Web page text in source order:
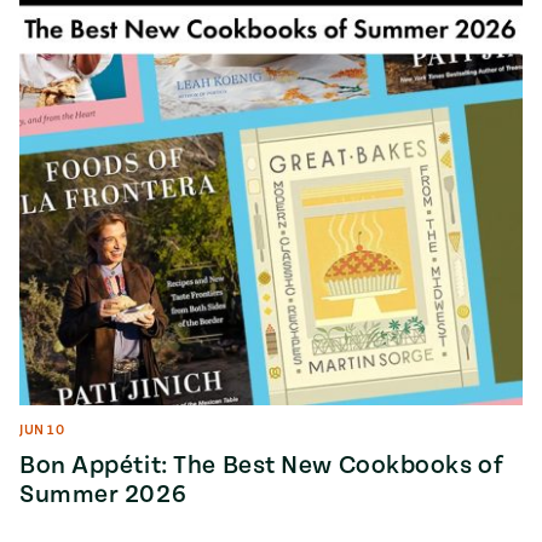
Season
14
Mexico
City
La Frontera
Pump Up El
Sabor
Local
JUN 10
Bon Appétit: The Best New Cookbooks of
Summer 2026